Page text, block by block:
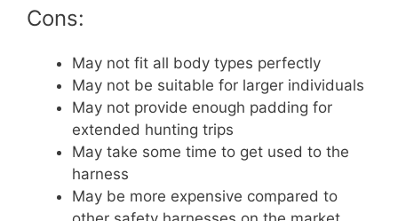
Cons:
May not fit all body types perfectly
May not be suitable for larger individuals
May not provide enough padding for
extended hunting trips
May take some time to get used to the
harness
May be more expensive compared to